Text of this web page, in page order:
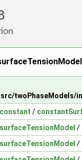
Foundation
src/twoPhaseModels/
constant /
surfaceTensionModel /
surfaceTensionModel /